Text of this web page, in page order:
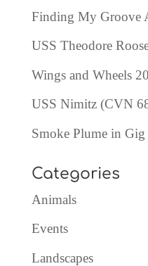
Finding My Groove
USS Theodore
Wings and Wheels
USS Nimitz (CVN
Smoke Plume in
Categories
Animals
Events
Landscapes